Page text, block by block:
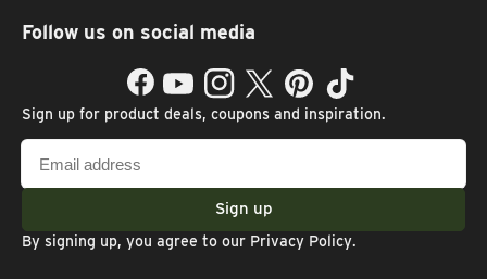
Follow us on social media
FacebookYouTubeInstagramTwitterPinterestTikTok
Sign up for product deals, coupons and inspiration.
address
Sign up
By signing up, you agree to our Privacy Policy.